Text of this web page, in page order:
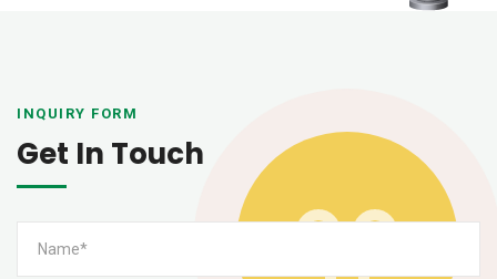
INQUIRY FORM
Get In Touch